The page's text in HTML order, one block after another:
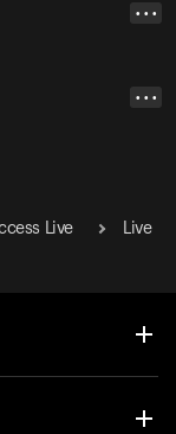
• • •
• • •
Live
Live